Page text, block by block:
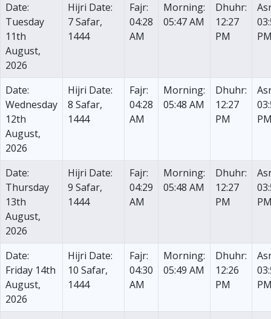
Date:
Tuesday
11th
August,
2026
Hijri Date:
7 Safar,
1444
Fajr:
04:28
AM
Morning:
05:47 AM
Dhuhr:
12:27
PM
Date:
Wednesday
12th
August,
2026
Hijri Date:
8 Safar,
1444
Fajr:
04:28
AM
Morning:
05:48 AM
Dhuhr:
12:27
PM
Date:
Thursday
13th
August,
2026
Hijri Date:
9 Safar,
1444
Fajr:
04:29
AM
Morning:
05:48 AM
Dhuhr:
12:27
PM
Date:
Friday 14th
August,
2026
Hijri Date:
10 Safar,
1444
Fajr:
04:30
AM
Morning:
05:49 AM
Dhuhr:
12:26
PM